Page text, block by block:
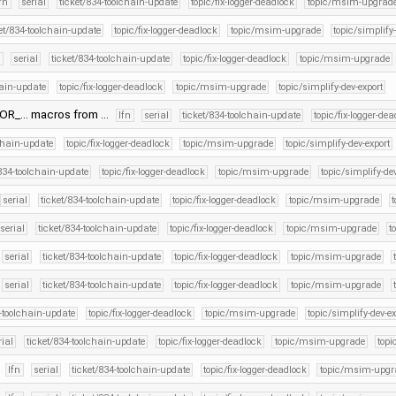
834-toolchain-update topic/fix-logger-deadlock topic/msim-upgrade topic/simplify-
serial ticket/834-toolchain-update topic/fix-logger-deadlock topic/msim-upgrade
update topic/fix-logger-deadlock topic/msim-upgrade topic/simplify-dev-export
macros from … lfn serial ticket/834-toolchain-update topic/fix-logger-
update topic/fix-logger-deadlock topic/msim-upgrade topic/simplify-dev-export
toolchain-update topic/fix-logger-deadlock topic/msim-upgrade topic/simplify-
serial ticket/834-toolchain-update topic/fix-logger-deadlock topic/msim-upgrade
serial ticket/834-toolchain-update topic/fix-logger-deadlock topic/msim-upgrade
serial ticket/834-toolchain-update topic/fix-logger-deadlock topic/msim-upgrade
serial ticket/834-toolchain-update topic/fix-logger-deadlock topic/msim-upgrade
update topic/fix-logger-deadlock topic/msim-upgrade topic/simplify-dev-
ticket/834-toolchain-update topic/fix-logger-deadlock topic/msim-upgrade
lfn serial ticket/834-toolchain-update topic/fix-logger-deadlock topic/msim-